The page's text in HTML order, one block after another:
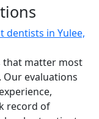
dentists in Yulee,
that matter most
evaluations
record of